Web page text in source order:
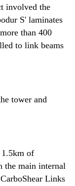
involved the
S' laminates
than 400
to link beams
tower and
of
the main internal
Links